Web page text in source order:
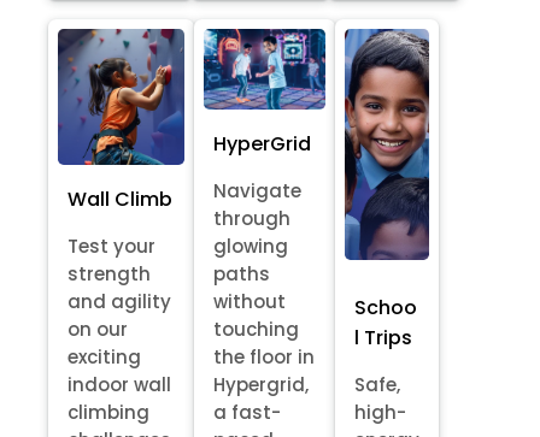
Wall Climb
Test your
strength
and agility
on our
exciting
indoor wall
climbing
HyperGrid
Navigate
through
glowing
paths
without
touching
the floor in
Hypergrid,
a fast-
Schoo
l Trips
Safe,
high-